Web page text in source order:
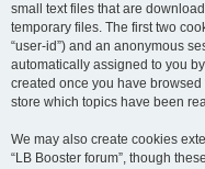
small text files that are
temporary files. The first two
“user-id”) and an anonymous
automatically assigned to you
created once you have browsed
store which topics have been
We may also create cookies
“LB Booster forum”, though